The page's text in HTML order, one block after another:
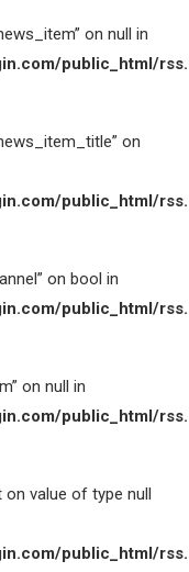
on null in
public_html/
on
public_html/
on bool in
public_html/
on null in
public_html/
value of type null
public_html/